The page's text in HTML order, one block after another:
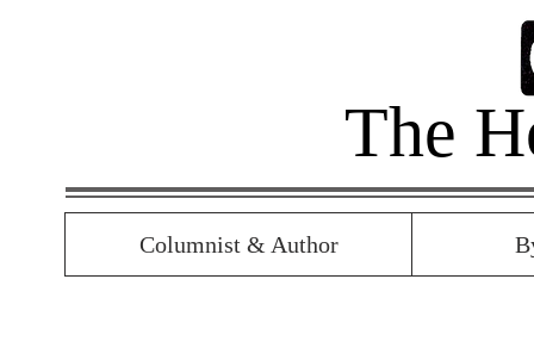
Columnist & Author
The